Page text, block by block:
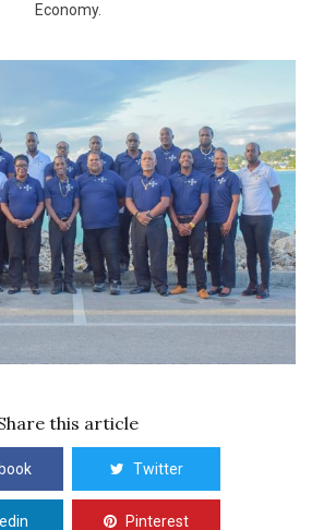
Economy.
this article
Twitter
Pinterest